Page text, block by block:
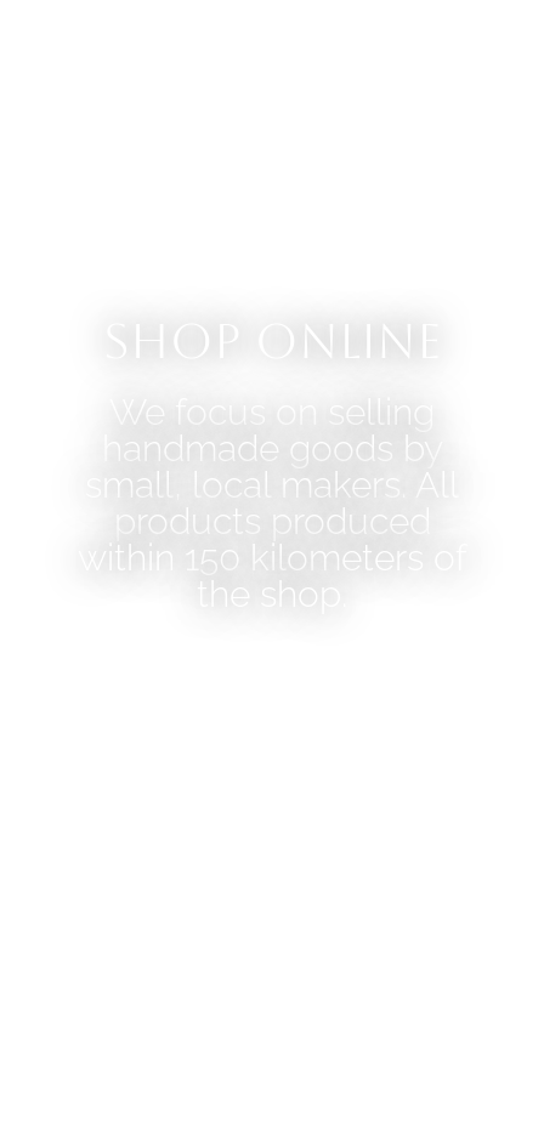
Shop Online
We focus on selling
handmade goods by
small, local makers. All
products produced
within 150 kilometers of
the shop.